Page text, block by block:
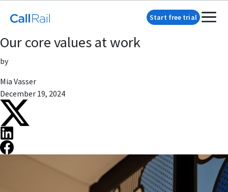
Start free trial
Our core values at work
by
Mia Vasser
December 19, 2024